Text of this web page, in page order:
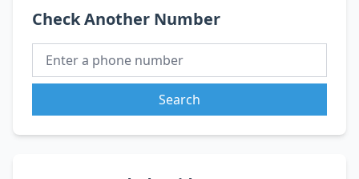
Check Another Number
Search